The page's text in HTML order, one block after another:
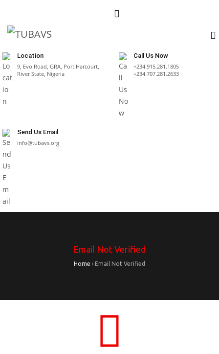
Location
9, Evo Road, GRA, Port Harcourt,
River State, Nigeria
Call Us Now
+234.915.281.1805
+234.707.281.2633
Send Us Email
info@tubavs.org
Email Not Verified
Home › Email Not Verified